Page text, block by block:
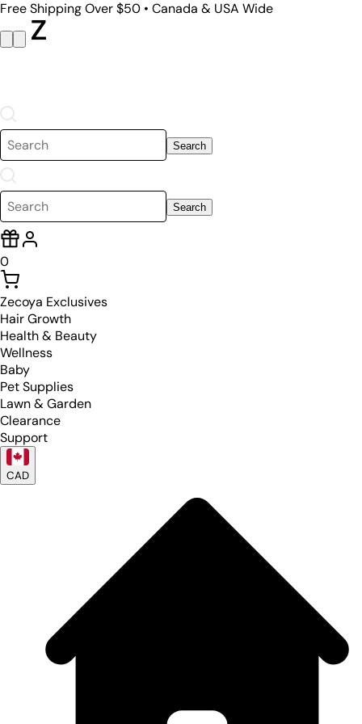
Free Shipping Over $50 • Canada & USA Wide
Search
Search
0
Zecoya Exclusives
Hair Growth
Health & Beauty
Wellness
Baby
Pet Supplies
Lawn & Garden
Clearance
Support
CAD